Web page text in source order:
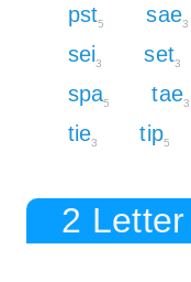
pst5 sae3
sei3 set3
spa5 tae3
tie3 tip5
2